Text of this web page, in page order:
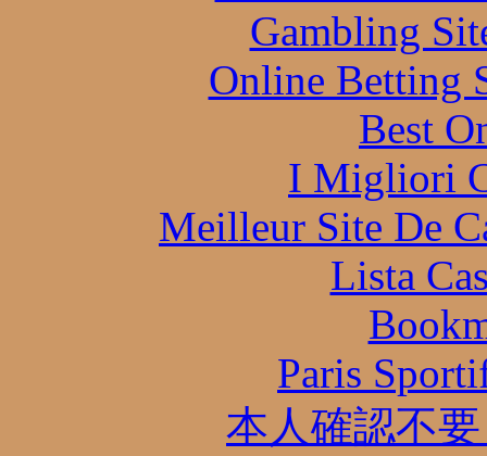
Gambling
Online Betting
Best
I Migliori
Meilleur Site De
Lista
Paris
本人確認不